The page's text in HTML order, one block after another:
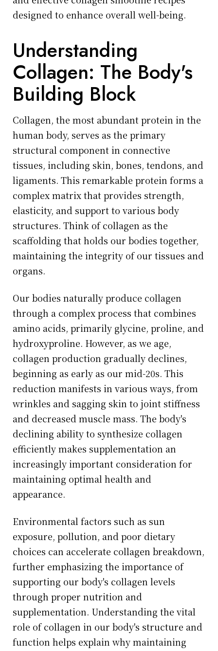
designed to enhance overall well-being.
Understanding
Collagen: The Body's
Building Block
Collagen, the most abundant protein in the
human body, serves as the primary
structural component in connective
tissues, including skin, bones, tendons, and
ligaments. This remarkable protein forms a
complex matrix that provides strength,
elasticity, and support to various body
structures. Think of collagen as the
scaffolding that holds our bodies together,
maintaining the integrity of our tissues and
organs.
Our bodies naturally produce collagen
through a complex process that combines
amino acids, primarily glycine, proline, and
hydroxyproline. However, as we age,
collagen production gradually declines,
beginning as early as our mid-20s. This
reduction manifests in various ways, from
wrinkles and sagging skin to joint stiffness
and decreased muscle mass. The body's
declining ability to synthesize collagen
efficiently makes supplementation an
increasingly important consideration for
maintaining optimal health and
appearance.
Environmental factors such as sun
exposure, pollution, and poor dietary
choices can accelerate collagen breakdown,
further emphasizing the importance of
supporting our body's collagen levels
through proper nutrition and
supplementation. Understanding the vital
role of collagen in our body's structure and
function helps explain why maintaining